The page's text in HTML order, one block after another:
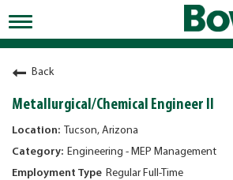
Toggle
navigation
Working at Bowman
Early Careers/Internships
Development
Benefits
Back
Metallurgical/Chemical Engineer II
Tucson, Arizona
Engineering - MEP Management
Regular Full-Time